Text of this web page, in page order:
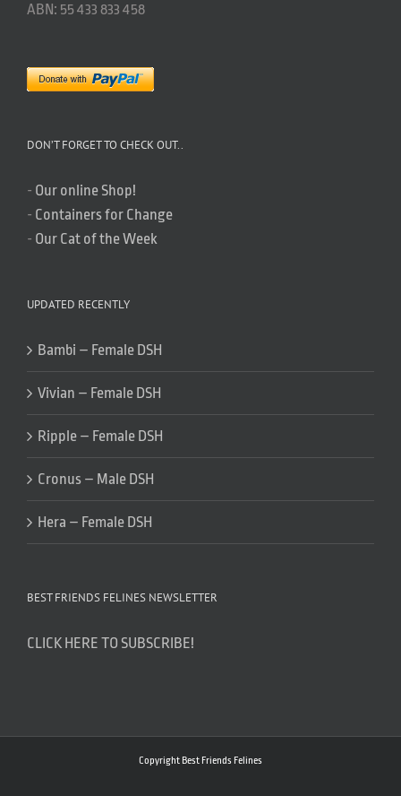
ABN: 55 433 833 458
DON’T FORGET TO CHECK OUT..
- Our online Shop!
- Containers for Change
- Our Cat of the Week
UPDATED RECENTLY
Bambi – Female DSH
Vivian – Female DSH
Ripple – Female DSH
Cronus – Male DSH
Hera – Female DSH
BEST FRIENDS FELINES NEWSLETTER
CLICK HERE TO SUBSCRIBE!
Copyright Best Friends Felines